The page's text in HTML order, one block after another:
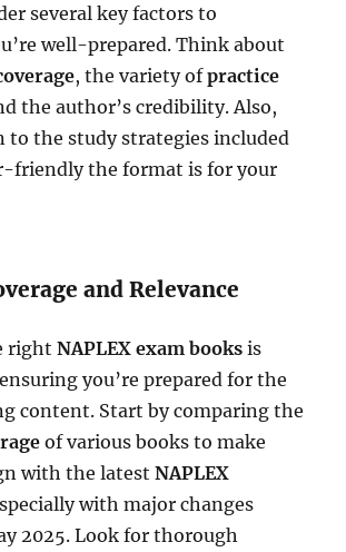
several key factors to
well-prepared. Think about
, the variety ofpractice
the author’s credibility. Also,
to the study strategies included
friendly the format is for your
and Relevance
rightNAPLEX exam books is
you’re prepared for the
content. Start by comparing the
of various books to make
with the latestNAPLEX
with major changes
2025. Look for thorough